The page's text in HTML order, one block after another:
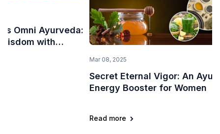
Omni Ayurveda:
with
Mar 08, 2025
Secret Eternal Vigor: An
Energy Booster for Women
Read more